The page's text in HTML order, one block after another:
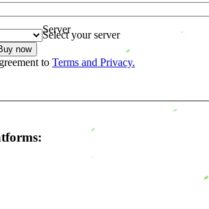
Server
Select your server
now
to Terms and Privacy.